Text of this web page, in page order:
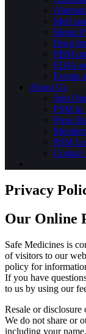
Med
Illegal
Drug
PBM
FOIA-
Events
About Us
Join
PSM in
Press
PSM
Contact
Privacy
Our Online
Safe Medicines is
of visitors to our
policy for
If you have
to us by using our
Resale or
We do not share or
including your